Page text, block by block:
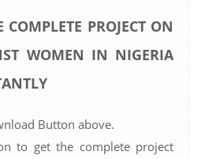
PROJECT ON
WOMEN IN NIGERIA
Button above.
to get the complete project